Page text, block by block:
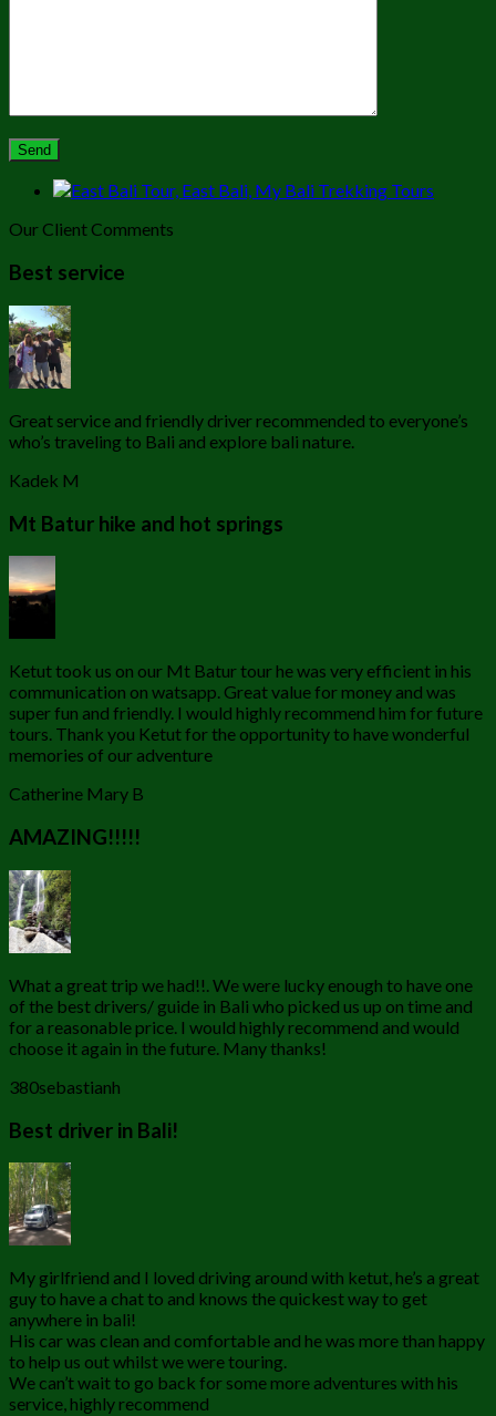
Our Client Comments
Best service
Great service and friendly driver recommended to everyone’s
who’s traveling to Bali and explore bali nature.
Kadek M
Mt Batur hike and hot springs
Ketut took us on our Mt Batur tour he was very efficient in his
communication on watsapp. Great value for money and was
super fun and friendly. I would highly recommend him for future
tours. Thank you Ketut for the opportunity to have wonderful
memories of our adventure
Catherine Mary B
AMAZING!!!!!
What a great trip we had!!. We were lucky enough to have one
of the best drivers/ guide in Bali who picked us up on time and
for a reasonable price. I would highly recommend and would
choose it again in the future. Many thanks!
380sebastianh
Best driver in Bali!
My girlfriend and I loved driving around with ketut, he’s a great
guy to have a chat to and knows the quickest way to get
anywhere in bali!
His car was clean and comfortable and he was more than happy
to help us out whilst we were touring.
We can’t wait to go back for some more adventures with his
service, highly recommend